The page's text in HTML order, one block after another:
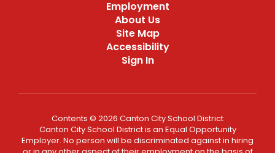
Employment
About Us
Site Map
Accessibility
Sign In
Contents © 2026 Canton City School District
Canton City School District is an Equal Opportunity
Employer. No person will be discriminated against in hiring